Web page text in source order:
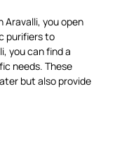
Aravalli, you open
purifiers to
you can find a
needs. These
but also provide